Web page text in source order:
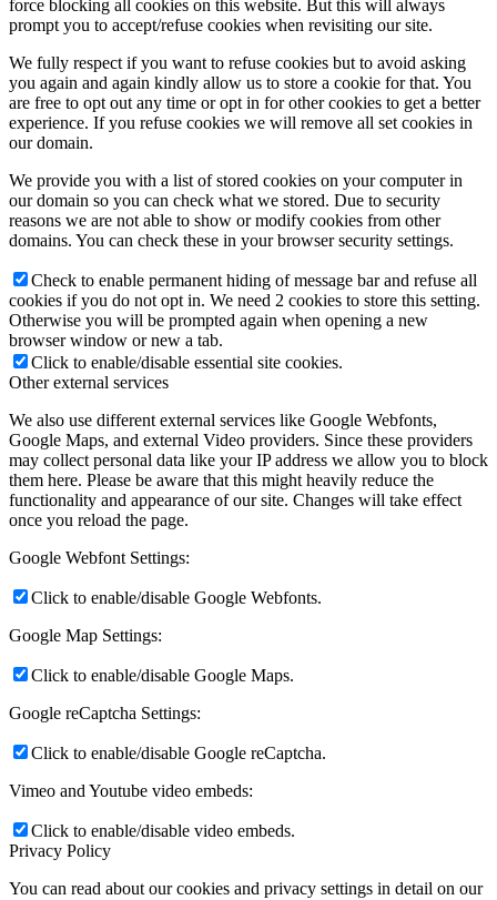
force blocking all cookies on this website. But this will always
prompt you to accept/refuse cookies when revisiting our site.
We fully respect if you want to refuse cookies but to avoid asking
you again and again kindly allow us to store a cookie for that. You
are free to opt out any time or opt in for other cookies to get a better
experience. If you refuse cookies we will remove all set cookies in
our domain.
We provide you with a list of stored cookies on your computer in
our domain so you can check what we stored. Due to security
reasons we are not able to show or modify cookies from other
domains. You can check these in your browser security settings.
Check to enable permanent hiding of message bar and refuse all
cookies if you do not opt in. We need 2 cookies to store this setting.
Otherwise you will be prompted again when opening a new
browser window or new a tab.
Click to enable/disable essential site cookies.
Other external services
We also use different external services like Google Webfonts,
Google Maps, and external Video providers. Since these providers
may collect personal data like your IP address we allow you to block
them here. Please be aware that this might heavily reduce the
functionality and appearance of our site. Changes will take effect
once you reload the page.
Google Webfont Settings:
Click to enable/disable Google Webfonts.
Google Map Settings:
Click to enable/disable Google Maps.
Google reCaptcha Settings:
Click to enable/disable Google reCaptcha.
Vimeo and Youtube video embeds:
Click to enable/disable video embeds.
Privacy Policy
You can read about our cookies and privacy settings in detail on our